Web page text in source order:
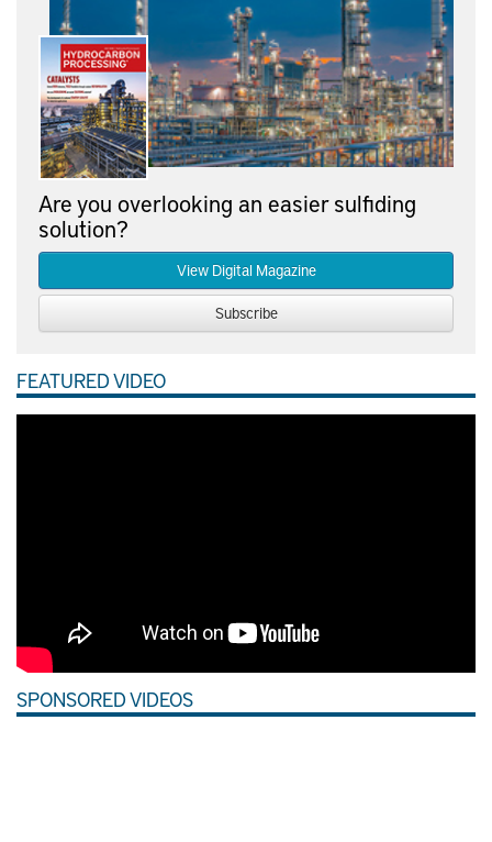
Are you overlooking an easier sulfiding
solution?
View Digital Magazine
Subscribe
FEATURED VIDEO
SPONSORED VIDEOS